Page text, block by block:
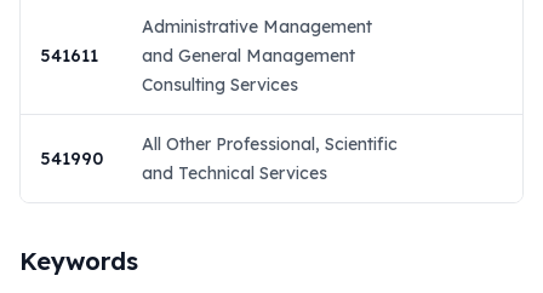
541611
Administrative Management
and General Management
Consulting Services
541990
All Other Professional, Scientific
and Technical Services
Keywords